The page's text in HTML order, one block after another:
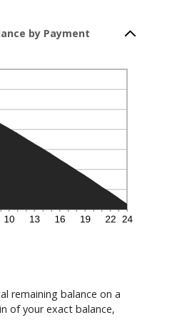
by Payment
remaining balance on a
of your exact balance,